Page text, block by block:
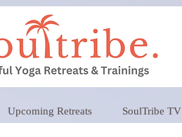
Upcoming Retreats SoulTribe TV